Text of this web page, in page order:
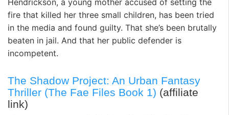
Hendrickson, a young mother accused of setting the
fire that killed her three small children, has been tried
in the media and found guilty. That she’s been brutally
beaten in jail. And that her public defender is
incompetent.
The Shadow Project: An Urban Fantasy
Thriller (The Fae Files Book 1) (affiliate
link)